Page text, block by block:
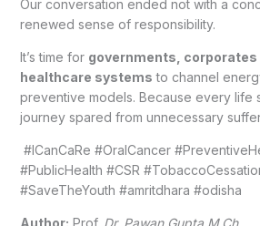
Our conversation ended not with a
renewed sense of responsibility.
It’s time for governments, corporates
healthcare systems to channel
preventive models. Because every life
journey spared from unnecessary
#ICanCaRe #OralCancer
#PublicHealth #CSR
#SaveTheYouth #amritdhara #odisha
Author: Prof. Dr. Pawan Gupta M.Ch.